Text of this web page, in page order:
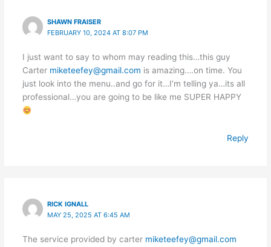
SHAWN FRAISER
FEBRUARY 10, 2024 AT 8:07 PM
I just want to say to whom may reading this…this guy
Carter miketeefey@gmail.com is amazing….on time. You
just look into the menu..and go for it…I’m telling ya…its all
professional…you are going to be like me SUPER HAPPY
Reply
RICK IGNALL
MAY 25, 2025 AT 6:45 AM
The service provided by carter miketeefey@gmail.com